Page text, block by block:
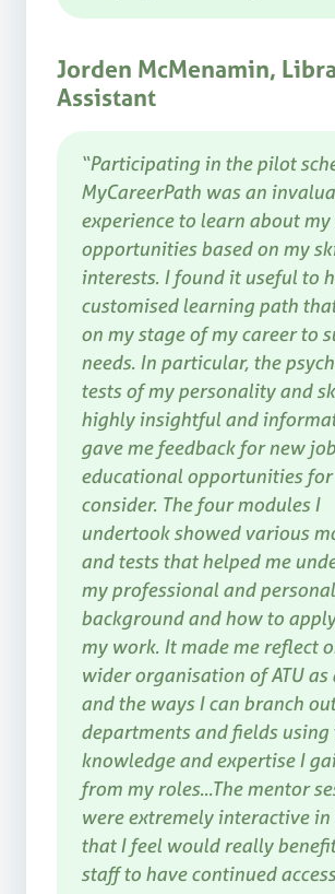
Jorden McMenamin,
Assistant
“Participating in the pilot
MyCareerPath was an
experience to learn about my
opportunities based on my
interests. I found it useful to
customised learning path
on my stage of my career to
needs. In particular, the
tests of my personality and
highly insightful and
gave me feedback for new
educational opportunities for
consider. The four modules I
undertook showed various
and tests that helped me
my professional and personal
background and how to
my work. It made me reflect
wider organisation of ATU as
and the ways I can branch
departments and fields using
knowledge and expertise I
from my roles...The mentor
were extremely interactive in
that I feel would really
staff to have continued